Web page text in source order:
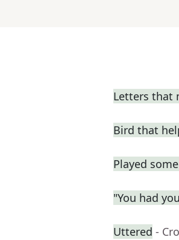
Letters that
Bird that
Played
"You had
Uttered -